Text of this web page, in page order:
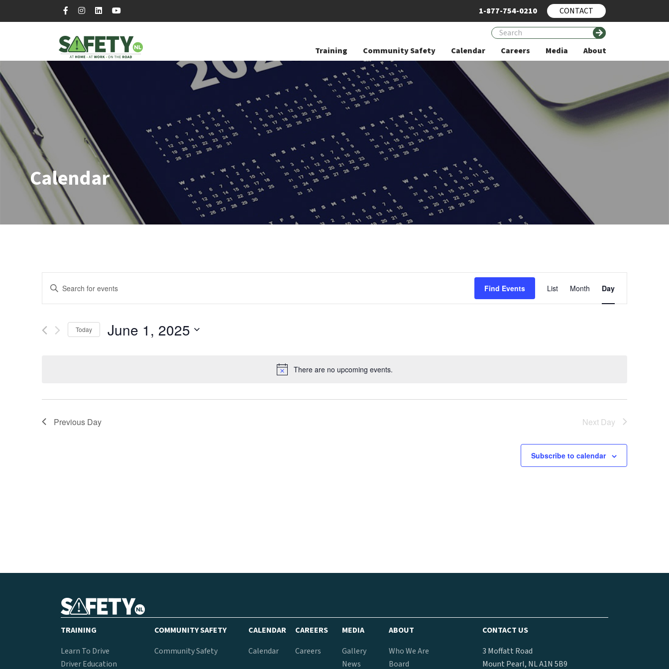
1-877-754-0210 CONTACT
Training Community Safety Calendar Careers Media About
Calendar
There are no upcoming events.
Events
Search
and
Views
Enter
Keyword.
Search
Events
Find Events
Views
List Month Day
Today June 1, 2025
Previous Day Next Day
Subscribe to calendar
TRAINING
Learn To Drive
Driver Education
COMMUNITY SAFETY
Community Safety
CALENDAR
Calendar
CAREERS
Careers
MEDIA
Gallery
News
ABOUT
Who We Are
Board
CONTACT US
3 Moffatt Road
Mount Pearl, NL A1N 5B9